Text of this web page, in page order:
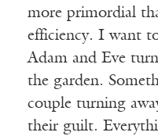
more primordial
efficiency. I want
Adam and Eve
the garden.
couple turning
their guilt.